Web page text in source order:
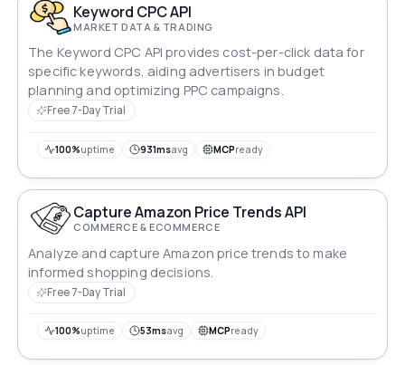
Keyword CPC API
MARKET DATA & TRADING
The Keyword CPC API provides cost-per-click data for
specific keywords, aiding advertisers in budget
planning and optimizing PPC campaigns.
Free 7-Day Trial
100%uptime 931msavg MCPready
Capture Amazon Price Trends API
COMMERCE & ECOMMERCE
Analyze and capture Amazon price trends to make
informed shopping decisions.
Free 7-Day Trial
100%uptime 53msavg MCPready